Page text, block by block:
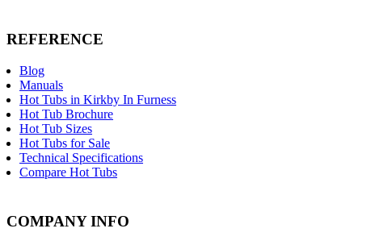
REFERENCE
Blog
Manuals
Hot Tubs in Kirkby In Furness
Hot Tub Brochure
Hot Tub Sizes
Hot Tubs for Sale
Technical Specifications
Compare Hot Tubs
COMPANY INFO